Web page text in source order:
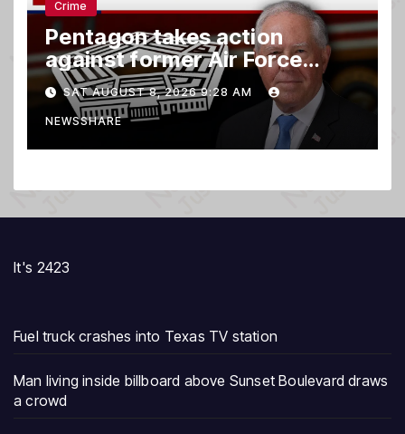
Crime
Pentagon takes action
against former Air Force
Secretary
SAT AUGUST 8, 2026 9:28 AM
NEWSSHARE
It's 2423
Fuel truck crashes into Texas TV station
Man living inside billboard above Sunset Boulevard draws
a crowd